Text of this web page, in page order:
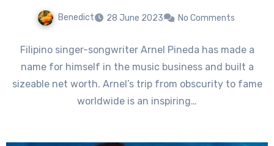
Benedict 28 June 2023 No Comments
Filipino singer-songwriter Arnel Pineda has made a
name for himself in the music business and built a
sizeable net worth. Arnel’s trip from obscurity to fame
worldwide is an inspiring…